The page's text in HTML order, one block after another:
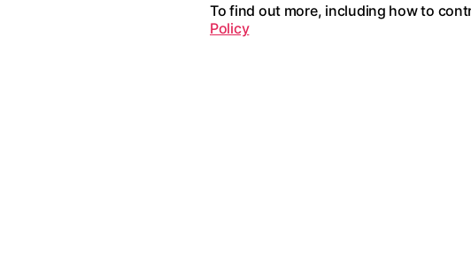
To find out more, including how to
Policy